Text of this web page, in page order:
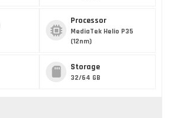
Processor
MediaTek Helio P35
(12nm)
Storage
32/64 GB